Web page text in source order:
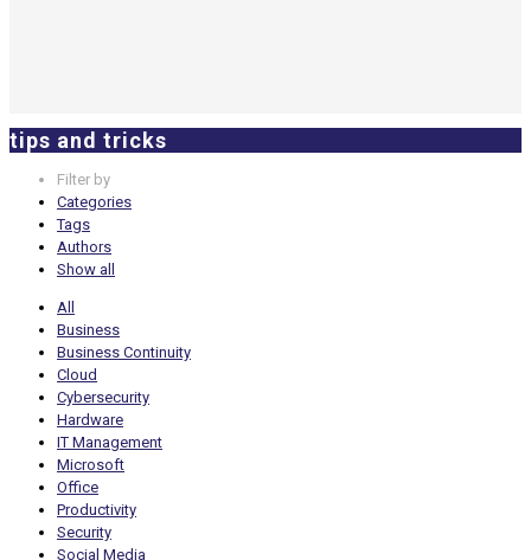
tips and tricks
Filter by
Categories
Tags
Authors
Show all
All
Business
Business Continuity
Cloud
Cybersecurity
Hardware
IT Management
Microsoft
Office
Productivity
Security
Social Media